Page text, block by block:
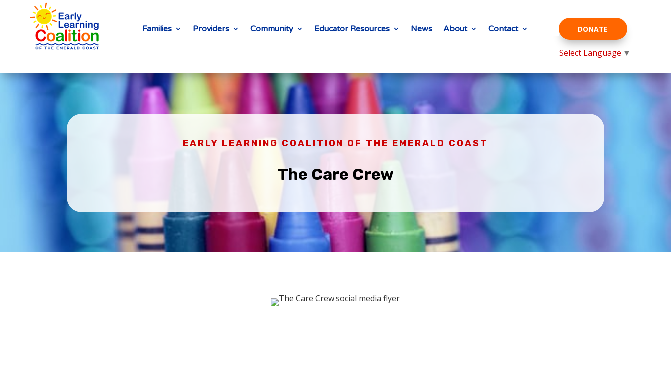
Families Providers Community Educator Resources News About Contact DONATE
Select Language ▼
EARLY LEARNING COALITION OF THE EMERALD COAST
The Care Crew